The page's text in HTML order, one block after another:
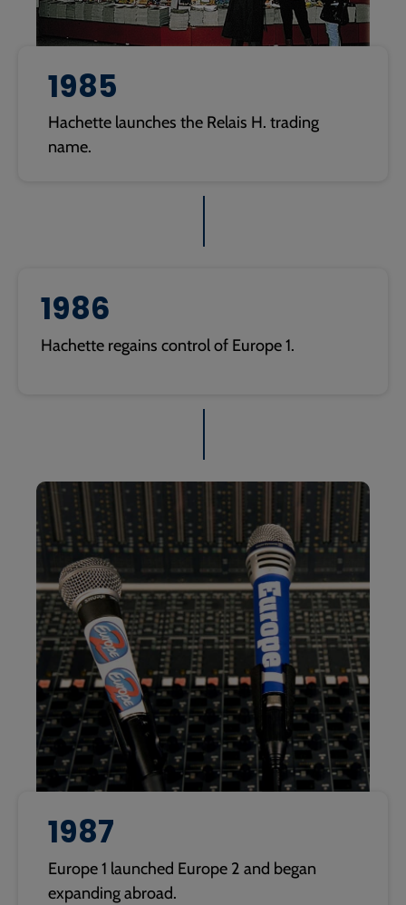
1985
Hachette launches the Relais H. trading
name.
1986
Hachette regains control of Europe 1.
1987
Europe 1 launched Europe 2 and began
expanding abroad.